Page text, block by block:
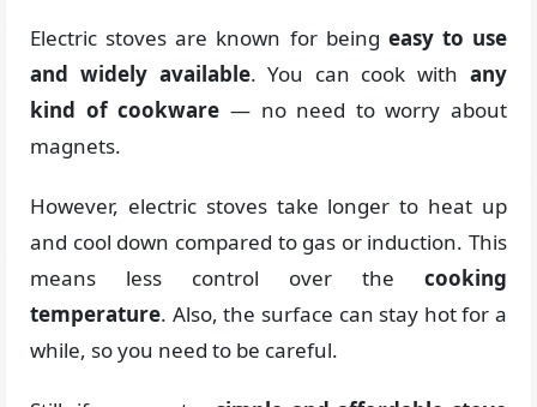
Electric stoves are known for being easy to use
and widely available. You can cook with any
kind of cookware — no need to worry about
magnets.
However, electric stoves take longer to heat up
and cool down compared to gas or induction. This
means less control over the cooking
temperature. Also, the surface can stay hot for a
while, so you need to be careful.